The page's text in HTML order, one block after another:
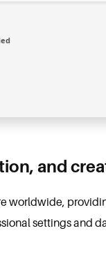
and
worldwide,
settings and